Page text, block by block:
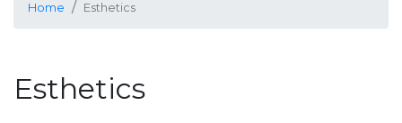
Home Esthetics
Esthetics